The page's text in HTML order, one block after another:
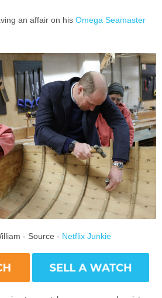
an affair on his Omega Seamaster
- Source - Netflix Junkie